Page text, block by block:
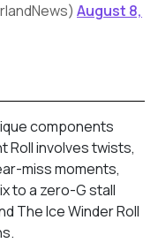
August 8,
components
Roll involves twists,
miss moments,
to a zero-G stall
The Ice Winder Roll